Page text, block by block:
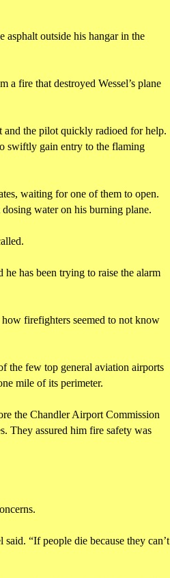
asphalt outside his hangar in the
a fire that destroyed Wessel’s plane
and the pilot quickly radioed for help.
swiftly gain entry to the flaming
waiting for one of them to open.
water on his burning plane.
he has been trying to raise the alarm
firefighters seemed to not know
the few top general aviation airports
mile of its perimeter.
the Chandler Airport Commission
They assured him fire safety was
“If people die because they can’t